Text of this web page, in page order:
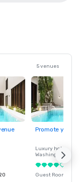
5 venues
Promote your
Luxury hotel in
Washington
Guest Rooms